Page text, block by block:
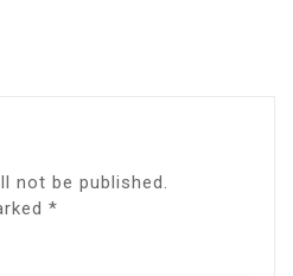
not be published.
*